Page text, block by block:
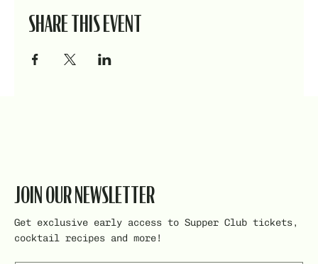
SHARE THIS EVENT
JOIN OUR NEWSLETTER
Get exclusive early access to Supper Club tickets,
cocktail recipes and more!